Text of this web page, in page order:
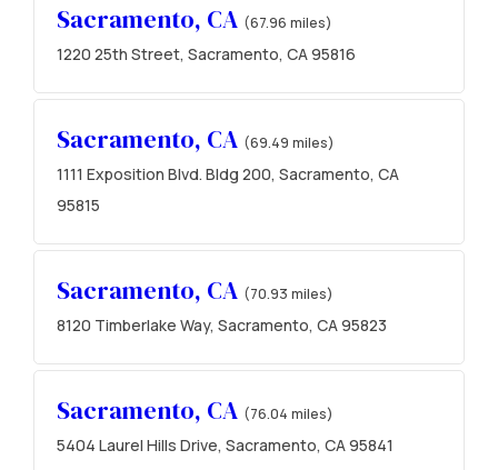
Sacramento, CA (67.96 miles)
1220 25th Street, Sacramento, CA 95816
Sacramento, CA (69.49 miles)
1111 Exposition Blvd. Bldg 200, Sacramento, CA
95815
Sacramento, CA (70.93 miles)
8120 Timberlake Way, Sacramento, CA 95823
Sacramento, CA (76.04 miles)
5404 Laurel Hills Drive, Sacramento, CA 95841